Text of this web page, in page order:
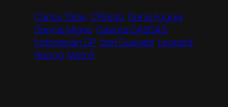
Carlos Tatay CFMoto Denis Foggia
Dennis Migno Gaviota GASGAS
Indonesian GP Izan Guevara Leopard
Racing Moto3